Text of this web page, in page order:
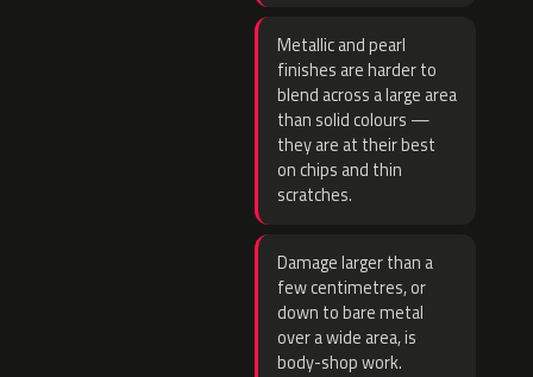
Metallic and pearl
finishes are harder to
blend across a large area
than solid colours —
they are at their best
on chips and thin
scratches.
Damage larger than a
few centimetres, or
down to bare metal
over a wide area, is
body-shop work.